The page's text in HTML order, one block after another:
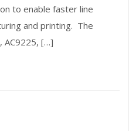
to enable faster line
and printing. The
AC9225, […]